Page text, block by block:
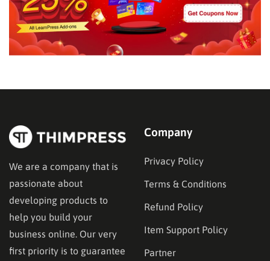
We are a company that is
passionate about
developing products to
help you build your
business online. Our very
first priority is to guarantee
Company
Privacy Policy
Terms & Conditions
Refund Policy
Item Support Policy
Partner